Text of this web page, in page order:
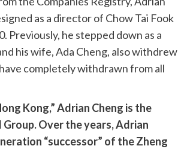
as a director of Chow Tai Fook
Previously, he stepped down as a
his wife, Ada Cheng, also withdrew
completely withdrawn from all
Kong,” Adrian Cheng is the
Over the years, Adrian
“successor” of the Zheng